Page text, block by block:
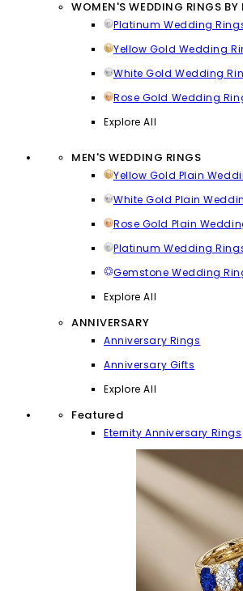
WOMEN'S WEDDING RINGS BY
Platinum Wedding
Yellow Gold Wedding
White Gold Wedding
Rose Gold Wedding
Explore All
MEN'S WEDDING RINGS
Yellow Gold Plain
White Gold Plain
Rose Gold Plain
Platinum Wedding
Gemstone Wedding
Explore All
ANNIVERSARY
Anniversary Rings
Anniversary Gifts
Explore All
Featured
Eternity Anniversary Rings